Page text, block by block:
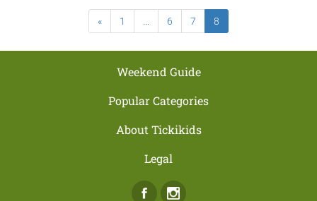
« 1 6 7 8
Weekend Guide
Popular Categories
About Tickikids
Legal
Facebook